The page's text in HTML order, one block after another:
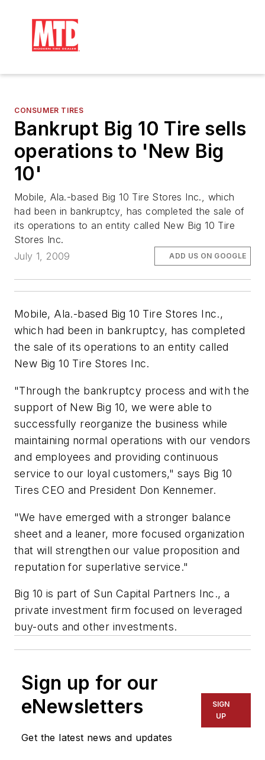
CONSUMER TIRES
Bankrupt Big 10 Tire sells
operations to 'New Big
10'
Mobile, Ala.-based Big 10 Tire Stores Inc., which
had been in bankruptcy, has completed the sale of
its operations to an entity called New Big 10 Tire
Stores Inc.
July 1, 2009
ADD US ON GOOGLE
Mobile, Ala.-based Big 10 Tire Stores Inc.,
which had been in bankruptcy, has completed
the sale of its operations to an entity called
New Big 10 Tire Stores Inc.
"Through the bankruptcy process and with the
support of New Big 10, we were able to
successfully reorganize the business while
maintaining normal operations with our vendors
and employees and providing continuous
service to our loyal customers," says Big 10
Tires CEO and President Don Kennemer.
"We have emerged with a stronger balance
sheet and a leaner, more focused organization
that will strengthen our value proposition and
reputation for superlative service."
Big 10 is part of Sun Capital Partners Inc., a
private investment firm focused on leveraged
buy-outs and other investments.
Sign up for our
eNewsletters
Get the latest news and updates
SIGN
UP